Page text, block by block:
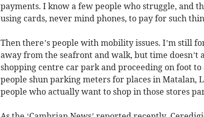
payments. I know a few people who struggle, and
using cards, never mind phones, to pay for such
Then there’s people with mobility issues. I’m still
away from the seafront and walk, but time doesn’t
shopping centre car park and proceeding on foot
people shun parking meters for places in Matalan,
people who actually want to shop in those stores